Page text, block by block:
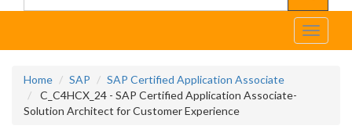
Toggle
Home SAP
SAP Certified Application Associate
C_C4HCX_24 - SAP Certified Application Associate-
Solution Architect for Customer Experience